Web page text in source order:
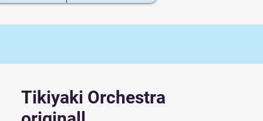
Tikiyaki Orchestra